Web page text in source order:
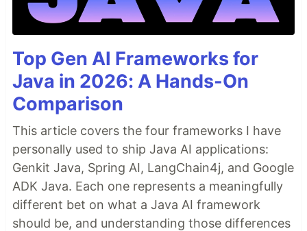
Top Gen AI Frameworks for
Java in 2026: A Hands-On
Comparison
This article covers the four frameworks I have
personally used to ship Java AI applications:
Genkit Java, Spring AI, LangChain4j, and Google
ADK Java. Each one represents a meaningfully
different bet on what a Java AI framework
should be, and understanding those differences